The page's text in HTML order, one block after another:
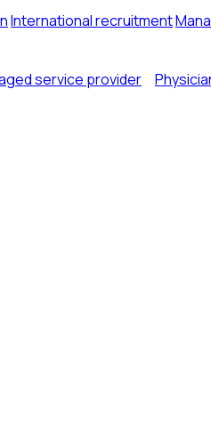
International recruitment
service provider